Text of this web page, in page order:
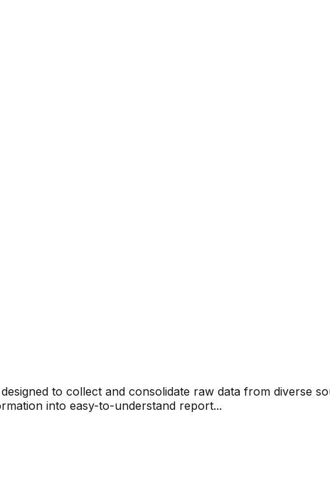
to collect and consolidate raw data from diverse
into easy-to-understand report...